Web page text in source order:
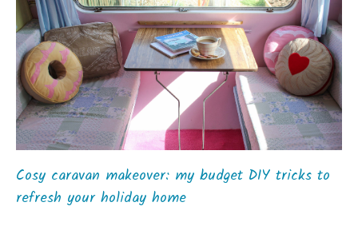
Cosy caravan makeover: my budget DIY tricks to
refresh your holiday home